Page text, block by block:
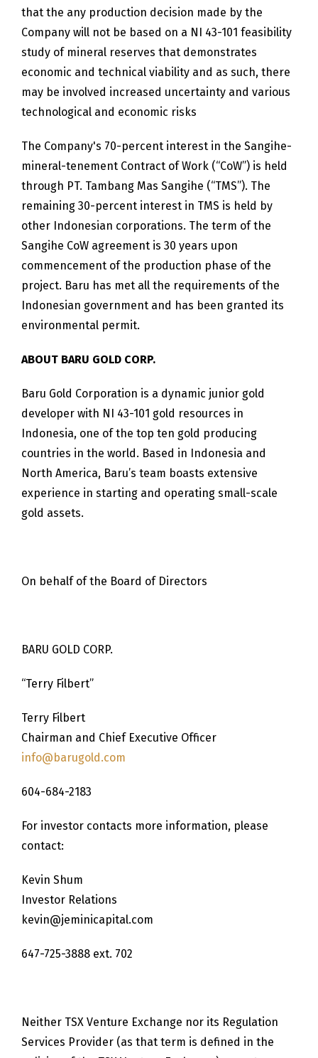
that the any production decision made by the
Company will not be based on a NI 43-101 feasibility
study of mineral reserves that demonstrates
economic and technical viability and as such, there
may be involved increased uncertainty and various
technological and economic risks
The Company's 70-percent interest in the Sangihe-
mineral-tenement Contract of Work (“CoW”) is held
through PT. Tambang Mas Sangihe (“TMS”). The
remaining 30-percent interest in TMS is held by
other Indonesian corporations. The term of the
Sangihe CoW agreement is 30 years upon
commencement of the production phase of the
project. Baru has met all the requirements of the
Indonesian government and has been granted its
environmental permit.
ABOUT BARU GOLD CORP.
Baru Gold Corporation is a dynamic junior gold
developer with NI 43-101 gold resources in
Indonesia, one of the top ten gold producing
countries in the world. Based in Indonesia and
North America, Baru’s team boasts extensive
experience in starting and operating small-scale
gold assets.
On behalf of the Board of Directors
BARU GOLD CORP.
“Terry Filbert”
Terry Filbert
Chairman and Chief Executive Officer
info@barugold.com
604-684-2183
For investor contacts more information, please
contact:
Kevin Shum
Investor Relations
kevin@jeminicapital.com
647-725-3888 ext. 702
Neither TSX Venture Exchange nor its Regulation
Services Provider (as that term is defined in the